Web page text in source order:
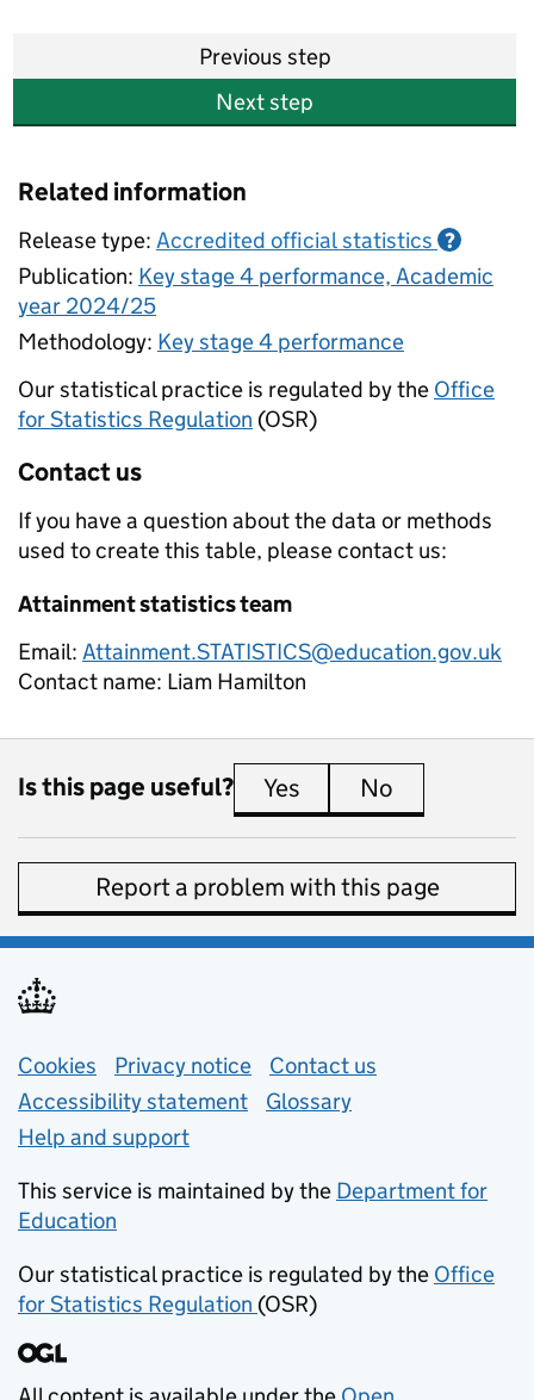
Previous step
Next step
Related information
Release type: Accredited official statistics ?
Publication: Key stage 4 performance, Academic
year 2024/25
Methodology: Key stage 4 performance
Our statistical practice is regulated by the Office
for Statistics Regulation (OSR)
Contact us
If you have a question about the data or methods
used to create this table, please contact us:
Attainment statistics team
Email: Attainment.STATISTICS@education.gov.uk
Contact name: Liam Hamilton
Is this page useful? Yes this page is useful
No
Report a problem with this page
Support links
Cookies Privacy notice (opens in new tab)
Contact us
Accessibility statement
Glossary
Help and support
This service is maintained by the Department for
Education
Our statistical practice is regulated by the Office
for Statistics Regulation (opens in new tab)
(OSR)